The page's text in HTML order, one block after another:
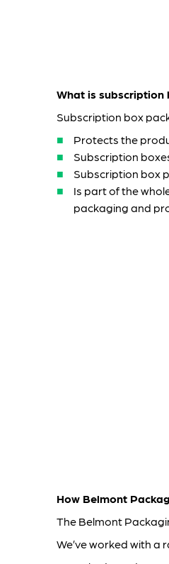
What is subscription
Subscription box
Protects the
Subscription
Subscription box
Is part of the
packaging and
How Belmont
The Belmont
We’ve worked with